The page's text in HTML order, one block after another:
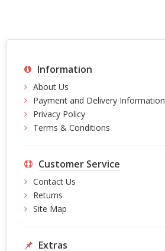
Information
About Us
Payment and Delivery Information
Privacy Policy
Terms & Conditions
Customer Service
Contact Us
Returns
Site Map
Extras